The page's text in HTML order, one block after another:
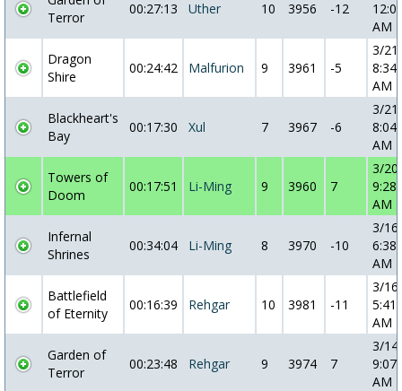
Terror
00:27:13 Uther 10 3956 -12
AM
Dragon
Shire
00:24:42 Malfurion 9 3961 -5
3/
AM
Blackheart's
Bay
00:17:30 Xul 7 3967 -6
3/
AM
Towers of
Doom
00:17:51 Li-Ming 9 3960 7
3/
AM
Infernal
Shrines
00:34:04 Li-Ming 8 3970 -10
3/
AM
Battlefield
of Eternity
00:16:39 Rehgar 10 3981 -11
3/
AM
Garden of
Terror
00:23:48 Rehgar 9 3974 7
3/
AM